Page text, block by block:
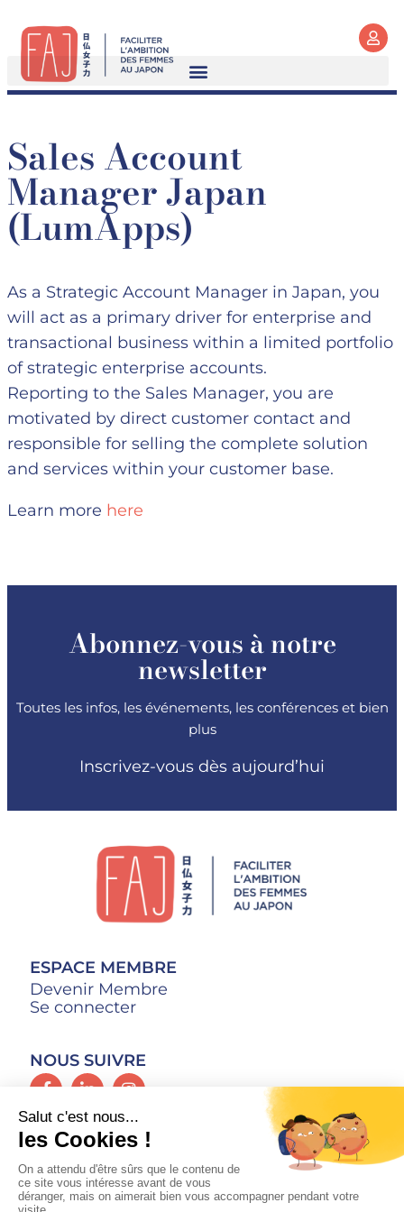
Sales Account
Manager Japan
(LumApps)
As a Strategic Account Manager in Japan, you
will act as a primary driver for enterprise and
transactional business within a limited portfolio
of strategic enterprise accounts.
Reporting to the Sales Manager, you are
motivated by direct customer contact and
responsible for selling the complete solution
and services within your customer base.
Learn more here
Abonnez-vous à notre
newsletter
Toutes les infos, les événements, les conférences et bien
plus
Inscrivez-vous dès aujourd’hui
ESPACE MEMBRE
Devenir Membre
Se connecter
NOUS SUIVRE
CONTACT